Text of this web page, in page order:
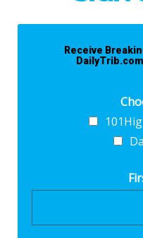
Receive